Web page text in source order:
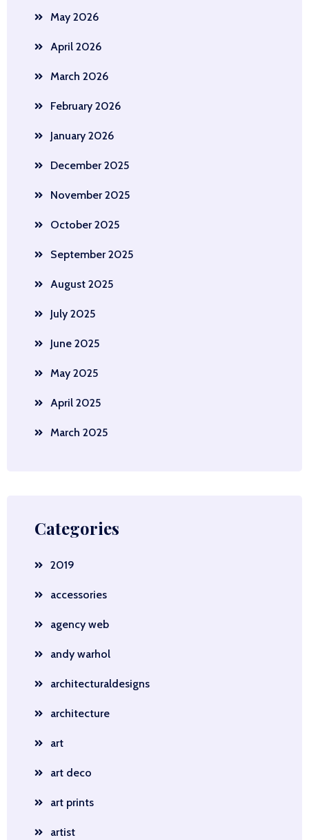
May 2026
April 2026
March 2026
February 2026
January 2026
December 2025
November 2025
October 2025
September 2025
August 2025
July 2025
June 2025
May 2025
April 2025
March 2025
Categories
2019
accessories
agency web
andy warhol
architecturaldesigns
architecture
art
art deco
art prints
artist